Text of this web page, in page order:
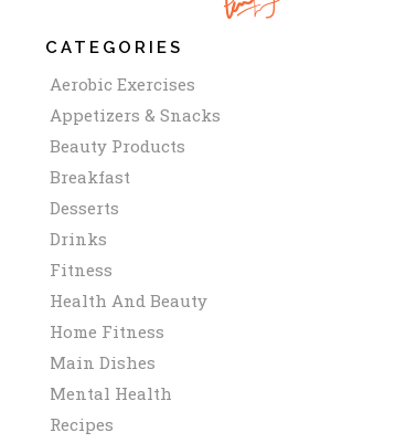
CATEGORIES
Aerobic Exercises
Appetizers & Snacks
Beauty Products
Breakfast
Desserts
Drinks
Fitness
Health And Beauty
Home Fitness
Main Dishes
Mental Health
Recipes